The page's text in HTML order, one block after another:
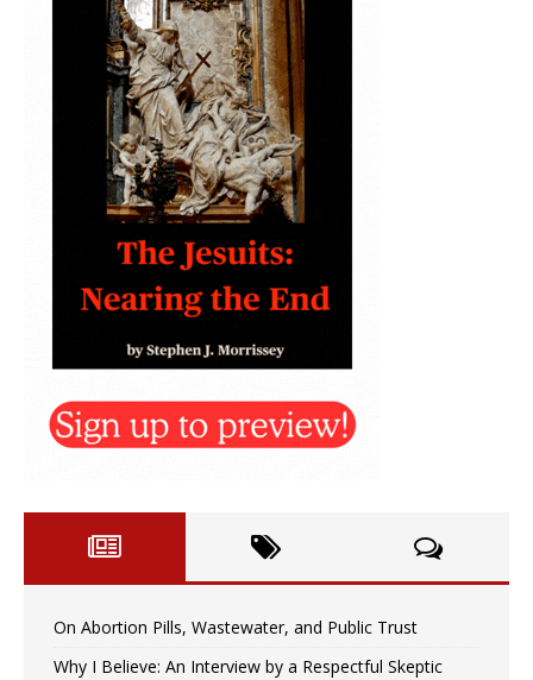
On Abortion Pills, Wastewater, and Public Trust
Why I Believe: An Interview by a Respectful Skeptic